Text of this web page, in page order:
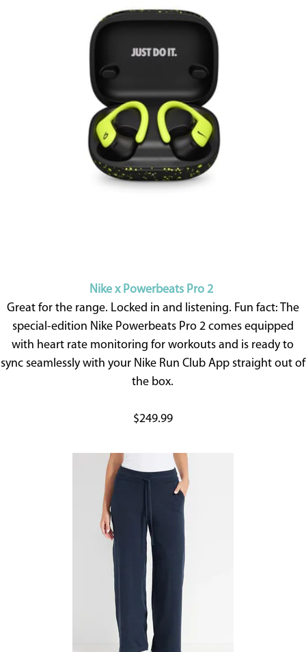
Nike x Powerbeats Pro 2
Great for the range. Locked in and listening. Fun fact: The
special-edition Nike Powerbeats Pro 2 comes equipped
with heart rate monitoring for workouts and is ready to
sync seamlessly with your Nike Run Club App straight out of
the box.
$249.99